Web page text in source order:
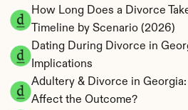
How Long Does a Divorce
Timeline by Scenario (2026)
Dating During Divorce in
Implications
Adultery & Divorce in
Affect the Outcome?